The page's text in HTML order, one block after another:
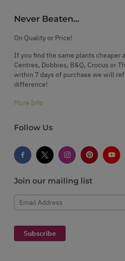
Never Beaten...
On Quality or Price!
If you find the same plants cheaper
Centres, Dobbies, B&Q, Crocus or
within 7 days of purchase we will
difference!
More Info
Follow Us
Join our mailing list
Email Address
Subscribe